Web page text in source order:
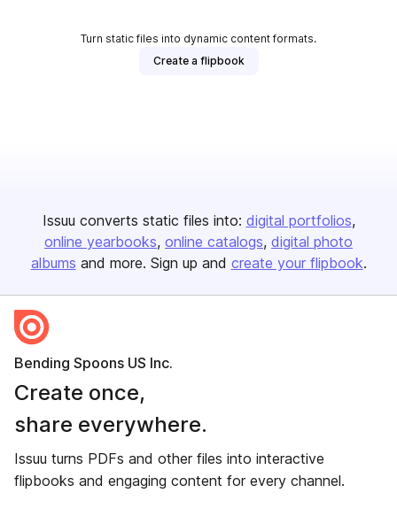
Turn static files into dynamic content formats.
Create a flipbook
Issuu converts static files into: digital portfolios
online yearbooks online catalogs digital photo
albums and more. Sign up and create your flipbook.
Bending Spoons US Inc.
Create once,
share everywhere.
Issuu turns PDFs and other files into interactive
flipbooks and engaging content for every channel.